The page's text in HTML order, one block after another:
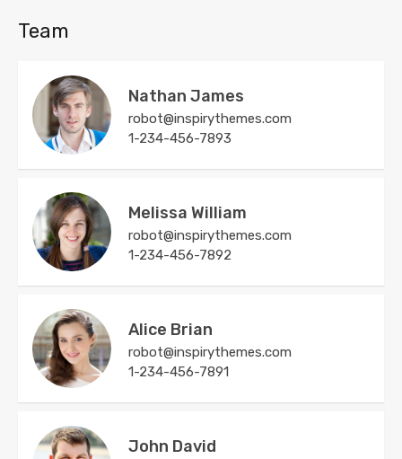
Team
Nathan James
robot@inspirythemes.com
1-234-456-7893
Melissa William
robot@inspirythemes.com
1-234-456-7892
Alice Brian
robot@inspirythemes.com
1-234-456-7891
John David